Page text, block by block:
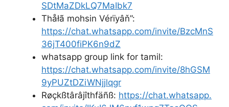
SDtMaZDkLQ7MaIbk7
Thåłã mohsin Vérïyâň”:
https://chat.whatsapp.com/invite/BzcMnS
36jT400fiPK6n9dZ
whatsapp group link for tamil:
https://chat.whatsapp.com/invite/8hGSM
9yPUZtDZiWNjjlqgr
Røçkßtârâjîthfäñß: https://chat.whatsapp.